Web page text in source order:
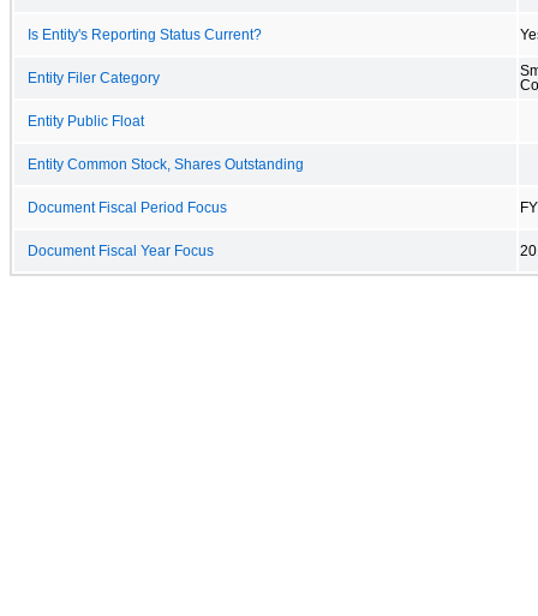
Is Entity's Reporting Status Current?
Entity Filer Category
Entity Public Float
Entity Common Stock, Shares Outstanding
Document Fiscal Period Focus FY
Document Fiscal Year Focus